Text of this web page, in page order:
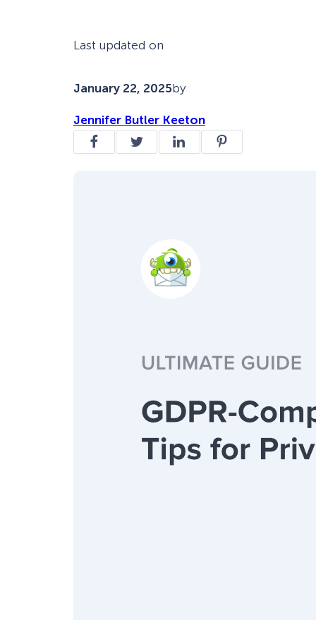
Last updated on
January 22, 2025by
Jennifer Butler Keeton